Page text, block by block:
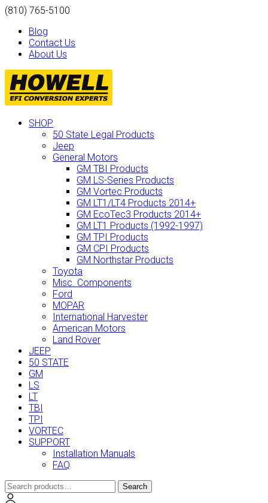
(810) 765-5100
Blog
Contact Us
About Us
SHOP
50 State Legal Products
Jeep
General Motors
GM TBI Products
GM LS-Series Products
GM Vortec Products
GM LT1/LT4 Products 2014+
GM EcoTec3 Products 2014+
GM LT1 Products (1992-1997)
GM TPI Products
GM CPI Products
GM Northstar Products
Toyota
Misc. Components
Ford
MOPAR
International Harvester
American Motors
Land Rover
JEEP
50 STATE
GM
LS
LT
TBI
TPI
VORTEC
SUPPORT
Installation Manuals
FAQ
Search
for:
Search